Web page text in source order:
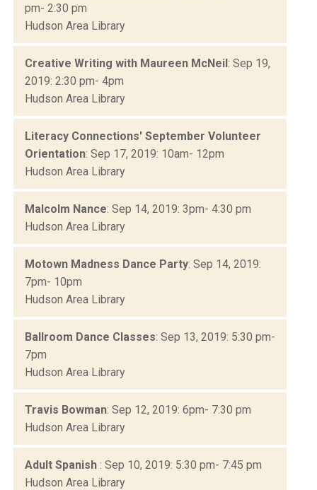
pm- 2:30 pm
Hudson Area Library
Creative Writing with Maureen McNeil: Sep 19,
2019: 2:30 pm- 4pm
Hudson Area Library
Literacy Connections' September Volunteer
Orientation: Sep 17, 2019: 10am- 12pm
Hudson Area Library
Malcolm Nance: Sep 14, 2019: 3pm- 4:30 pm
Hudson Area Library
Motown Madness Dance Party: Sep 14, 2019:
7pm- 10pm
Hudson Area Library
Ballroom Dance Classes: Sep 13, 2019: 5:30 pm-
7pm
Hudson Area Library
Travis Bowman: Sep 12, 2019: 6pm- 7:30 pm
Hudson Area Library
Adult Spanish : Sep 10, 2019: 5:30 pm- 7:45 pm
Hudson Area Library